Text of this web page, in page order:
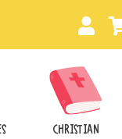
CHRISTIAN